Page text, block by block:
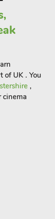
of the
Fi.
up
of UK . You
,
cinema